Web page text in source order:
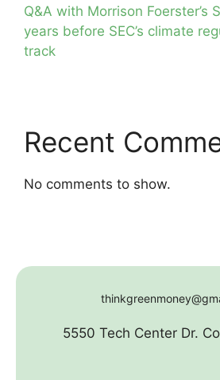
Q&A with Morrison Foerster’s
years before SEC’s climate
track
Recent
No comments to show.
5550 Tech Center Dr.